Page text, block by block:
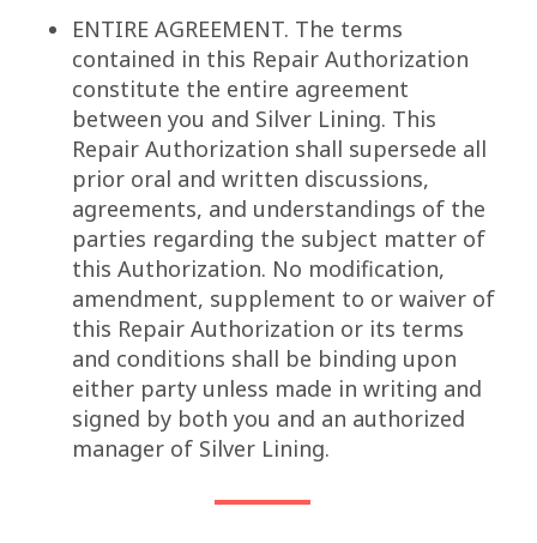
ENTIRE AGREEMENT. The terms
contained in this Repair Authorization
constitute the entire agreement
between you and Silver Lining. This
Repair Authorization shall supersede all
prior oral and written discussions,
agreements, and understandings of the
parties regarding the subject matter of
this Authorization. No modification,
amendment, supplement to or waiver of
this Repair Authorization or its terms
and conditions shall be binding upon
either party unless made in writing and
signed by both you and an authorized
manager of Silver Lining.